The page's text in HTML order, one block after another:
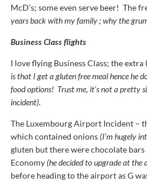
McD’s; some even serve beer! The
years back with my family ; why the
Business Class flights
I love flying Business Class; the
is that I get a gluten free meal hence he
food options! Trust me, it’s not a pretty
incident).
The Luxembourg Airport Incident –
which contained onions(I’m hugely
gluten but there were chocolate bars
Economy(he decided to upgrade at the
before heading to the airport as G